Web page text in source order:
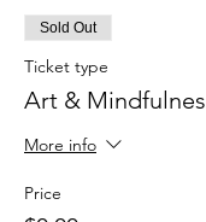
Sold Out
Ticket type
Art &
More info
Price